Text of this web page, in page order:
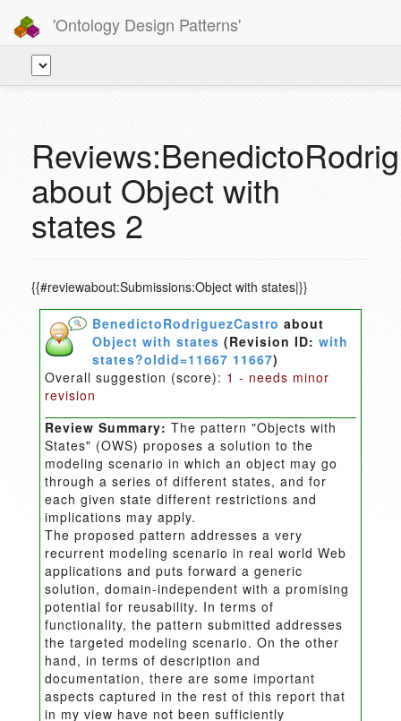
'Ontology Design Patterns'
about Object with
states 2
{{#reviewabout:Submissions:Object with states|}}
BenedictoRodriguezCastro about
Object with states (Revision ID:with
states?oldid=11667 11667)
Overall suggestion (score): 1 - needs minor
revision
Review Summary: The pattern "Objects with
States" (OWS) proposes a solution to the
modeling scenario in which an object may go
through a series of different states, and for
each given state different restrictions and
implications may apply.
The proposed pattern addresses a very
recurrent modeling scenario in real world Web
applications and puts forward a generic
solution, domain-independent with a promising
potential for reusability. In terms of
functionality, the pattern submitted addresses
the targeted modeling scenario. On the other
hand, in terms of description and
documentation, there are some important
aspects captured in the rest of this report that
in my view have not been sufficiently